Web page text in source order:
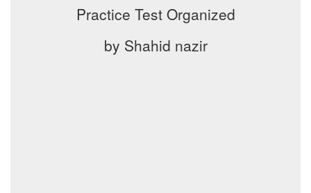
Practice Test Organized
by Shahid nazir